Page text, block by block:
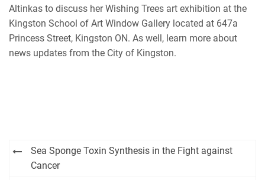
Altinkas to discuss her Wishing Trees art exhibition at the
Kingston School of Art Window Gallery located at 647a
Princess Street, Kingston ON. As well, learn more about
news updates from the City of Kingston.
Post
navigation
Sea Sponge Toxin Synthesis in the Fight against
Cancer